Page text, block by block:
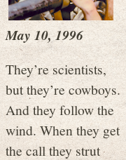
May 10, 1996
They’re scientists,
but they’re cowboys.
And they follow the
wind. When they get
the call they strut